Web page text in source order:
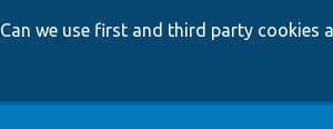
Can we use first and third party cookies